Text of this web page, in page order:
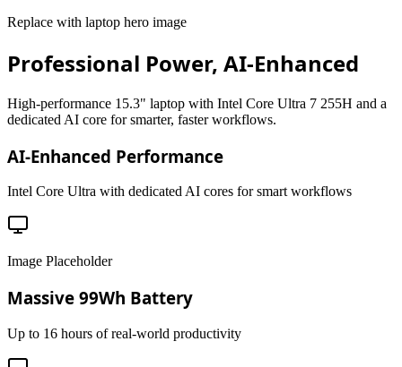
Replace with laptop hero image
Professional Power, AI-Enhanced
High-performance 15.3" laptop with Intel Core Ultra 7 255H and a
dedicated AI core for smarter, faster workflows.
AI-Enhanced Performance
Intel Core Ultra with dedicated AI cores for smart workflows
Image Placeholder
Massive 99Wh Battery
Up to 16 hours of real-world productivity